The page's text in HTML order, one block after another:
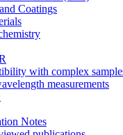
Coatings
with complex
measurements
Notes